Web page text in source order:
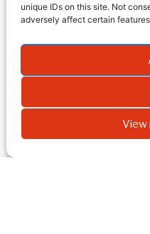
unique IDs on this site. Not
adversely affect certain
View
Packaging
Formula